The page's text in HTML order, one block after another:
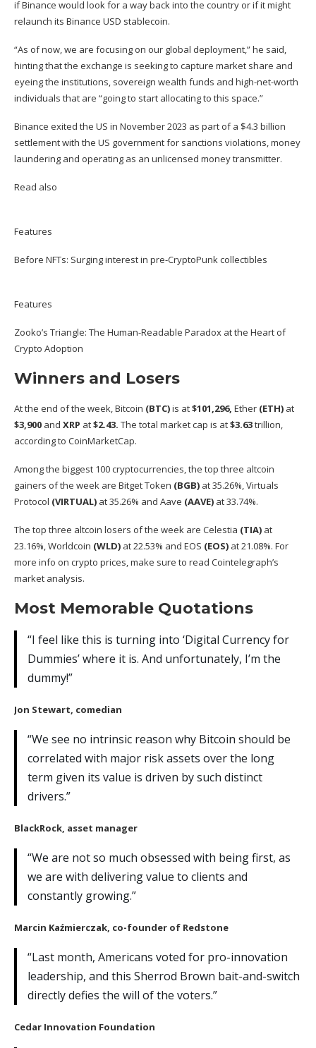
if Binance would look for a way back into the country or if it might
relaunch its Binance USD stablecoin.
“As of now, we are focusing on our global deployment,” he said,
hinting that the exchange is seeking to capture market share and
eyeing the institutions, sovereign wealth funds and high-net-worth
individuals that are “going to start allocating to this space.”
Binance exited the US in November 2023 as part of a $4.3 billion
settlement with the US government for sanctions violations, money
laundering and operating as an unlicensed money transmitter.
Read also
Features
Before NFTs: Surging interest in pre-CryptoPunk collectibles
Features
Zooko’s Triangle: The Human-Readable Paradox at the Heart of
Crypto Adoption
Winners and Losers
At the end of the week, Bitcoin (BTC)is at$101,296, Ether (ETH) at
$3,900 and XRP at$2.43. The total market cap is at$3.63trillion,
accordingto CoinMarketCap.
Among the biggest 100 cryptocurrencies, the top three altcoin
gainers of the week are Bitget Token (BGB) at 35.26%, Virtuals
Protocol (VIRTUAL) at 35.26% and Aave (AAVE) at 33.74%.
The top three altcoin losers of the week are Celestia (TIA) at
23.16%, Worldcoin (WLD) at 22.53% and EOS (EOS) at 21.08%. For
more info on crypto prices, make sure to read Cointelegraph’s
market analysis.
Most Memorable Quotations
“I feel like this is turning into ‘Digital Currency for
Dummies’ where it is. And unfortunately, I’m the
dummy!”
Jon Stewart, comedian
“We see no intrinsic reason why Bitcoin should be
correlated with major risk assets over the long
term given its value is driven by such distinct
drivers.”
BlackRock, asset manager
“We are not so much obsessed with being first, as
we are with delivering value to clients and
constantly growing.”
Marcin Kaźmierczak, co-founder of Redstone
“Last month, Americans voted for pro-innovation
leadership, and this Sherrod Brown bait-and-switch
directly defies the will of the voters.”
Cedar Innovation Foundation